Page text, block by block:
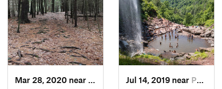
Sheffield, MAJul 14, 2019 near Palenville, NY